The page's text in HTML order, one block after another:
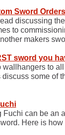
Sword Orders
discussing
to
makers
sword you
wallhangers to
discuss some of
Fuchi can be an
Here is how